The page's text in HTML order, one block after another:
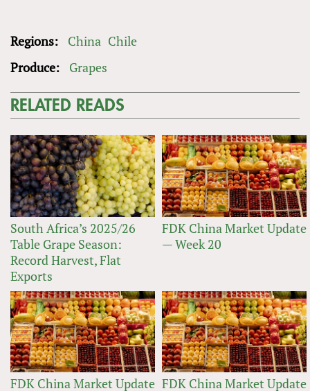
Regions: China Chile
Produce:
Grapes
RELATED READS
South Africa’s 2025/26
Table Grape Season:
Record Harvest, Flat
Exports
FDK China Market Update
— Week 20
FDK China Market Update FDK China Market Update